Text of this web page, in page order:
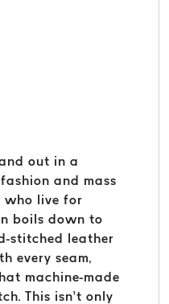
out in a
and mass
who live for
boils down to
stitched leather
every seam,
machine-made
This isn’t only